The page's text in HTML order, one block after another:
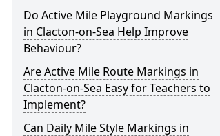
Do Active Mile Playground Markings
in Clacton-on-Sea Help Improve
Behaviour?
Are Active Mile Route Markings in
Clacton-on-Sea Easy for Teachers to
Implement?
Can Daily Mile Style Markings in